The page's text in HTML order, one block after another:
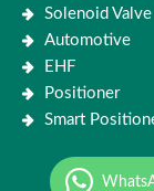
Solenoid Valve
Automotive
EHF
Positioner
Smart